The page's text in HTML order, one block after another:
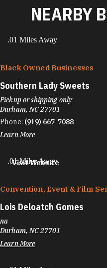
NEARBY
.01 Miles Away
Black Owned Businesses
Southern Lady Sweets
Pickup or shipping only
Durham, NC 27701
Phone: (919) 667-7088
Learn More
Visit Website
.01 Miles Away
Convention, Event & Film
Lois Deloatch Gomes
na
Durham, NC 27701
Learn More